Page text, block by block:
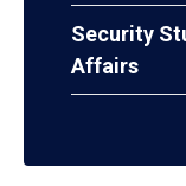
Security
Affairs